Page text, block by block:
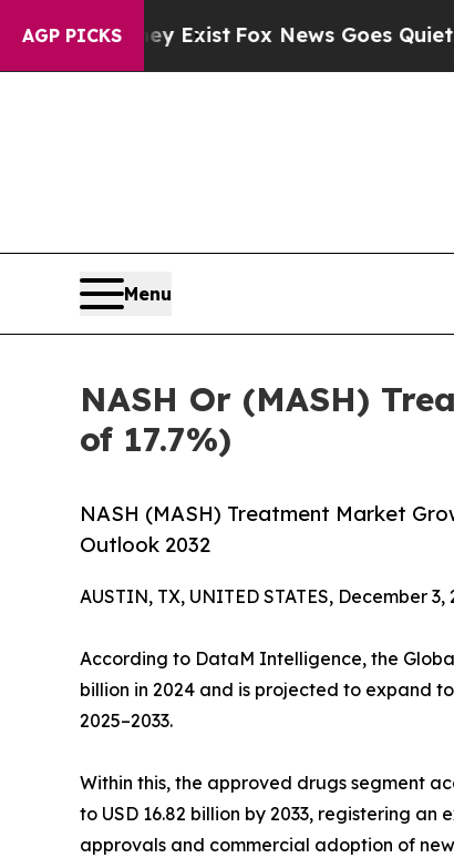
AGP PICKS
ExistFox News Goes Quiet as 'Maga
Menu
NASH Or (MASH)
of 17.7%)
NASH (MASH) Treatment Market
Outlook 2032
AUSTIN, TX, UNITED STATES, December 3,
According to DataM Intelligence, the
billion in 2024 and is projected to expand to
2025–2033.
Within this, the approved drugs segment
to USD 16.82 billion by 2033, registering
approvals and commercial adoption of